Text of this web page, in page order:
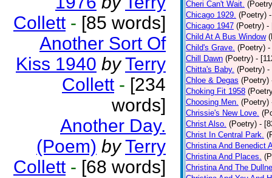
Collett - [85 words]
Another Sort Of
Kiss 1940 by Terry
Collett - [234
words]
Another Day.
(Poem) by Terry
Collett - [68 words]
Cheri Can't Wait.
Chicago 1929. (Poetry)
Chicago 1947 (Poetry) -
Child At A Bus Window
Child's Grave. (Poetry) -
Chill Dawn (Poetry) -
Chitta's Baby. (Poetry) -
Chloe & Degas (Poetry)
Choking Fit 1958
Choosing Men. (Poetry)
Chrissie's New Love.
Christ Also. (Poetry) -
Christ In Central Park.
Christina And Benedict
Christina And Places.
Christina And The